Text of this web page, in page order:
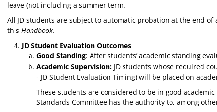
leave (not including a summer term.
All JD students are subject to automatic probation at the end
this Handbook.
JD Student Evaluation Outcomes
Good Standing: After students’ academic standing
Academic Supervision: JD students whose required
- JD Student Evaluation Timing) will be placed on
These students are considered to be in good
Standards Committee has the authority to, among